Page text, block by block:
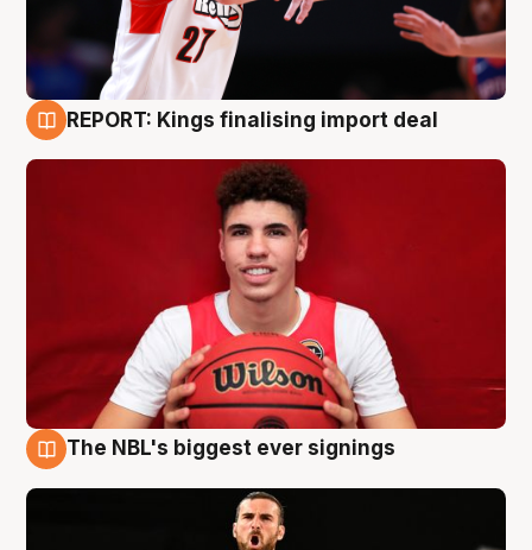
REPORT: Kings finalising import deal
The NBL's biggest ever signings